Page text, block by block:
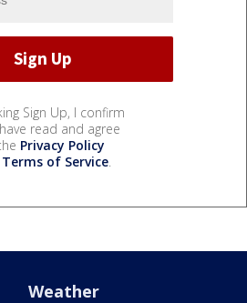
Sign Up, I confirm
read and agree
Privacy Policy
Terms of Service.
Weather